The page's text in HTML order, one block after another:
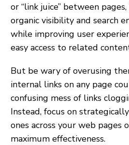
or “link juice” between
organic visibility and search
while improving user
easy access to related
But be wary of overusing
internal links on any page
confusing mess of links
Instead, focus on
ones across your web pages
maximum effectiveness.